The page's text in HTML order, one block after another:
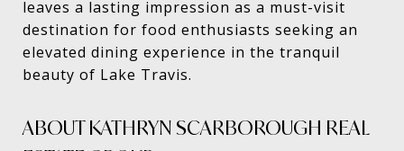
leaves a lasting impression as a must-visit
destination for food enthusiasts seeking an
elevated dining experience in the tranquil
beauty of Lake Travis.
ABOUT KATHRYN SCARBOROUGH REAL